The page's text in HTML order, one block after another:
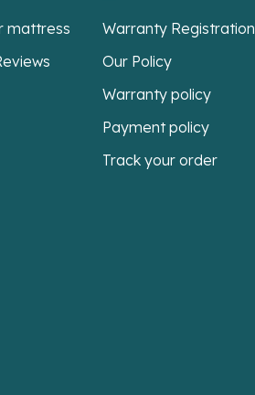
mattress
Warranty Registration
Our Policy
Warranty policy
Payment policy
Track your order